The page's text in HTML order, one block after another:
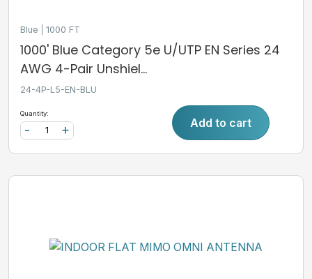
Blue 1000 FT
1000' Blue Category 5e U/UTP EN Series 24
AWG 4-Pair Unshiel...
24-4P-L5-EN-BLU
Quantity:
+
- Add to cart